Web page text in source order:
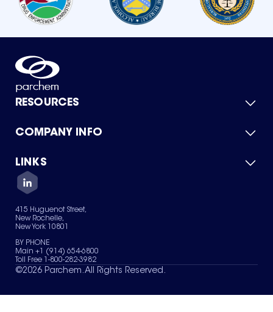
RESOURCES
Product Catalog
Green Chemicals
COMPANY INFO
About Us
Quality
Careers
Services
News & Insights
LINKS
Contact Us
Terms of Use
Sitemap
Your Privacy Choices
415 Huguenot Street,
New Rochelle,
New York 10801
BY PHONE
Main +1 (914) 654-6800
Toll Free 1-800-282-3982
©2026 Parchem. All Rights Reserved.